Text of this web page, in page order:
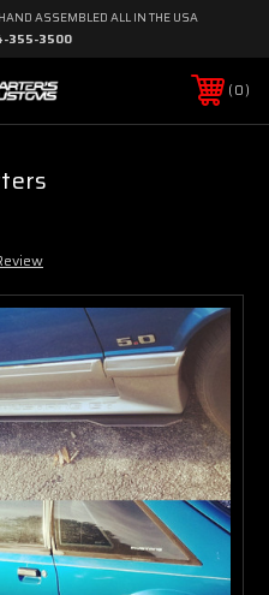
ASSEMBLED ALL IN THE USA
355-3500
0